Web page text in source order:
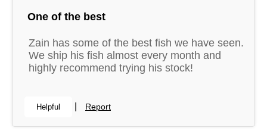
One of the best
Zain has some of the best fish we have seen.
We ship his fish almost every month and
highly recommend trying his stock!
Helpful Report